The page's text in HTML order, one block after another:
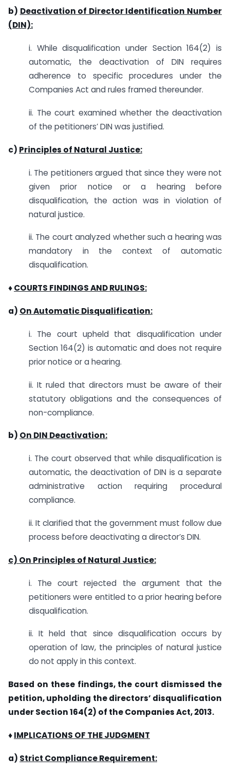
b) Deactivation of Director Identification Number
(DIN):
i. While disqualification under Section 164(2) is
automatic, the deactivation of DIN requires
adherence to specific procedures under the
Companies Act and rules framed thereunder.
ii. The court examined whether the deactivation
of the petitioners’ DIN was justified.
c) Principles of Natural Justice:
i. The petitioners argued that since they were not
given prior notice or a hearing before
disqualification, the action was in violation of
natural justice.
ii. The court analyzed whether such a hearing was
mandatory in the context of automatic
disqualification.
♦COURTS FINDINGS AND RULINGS:
a) On Automatic Disqualification:
i. The court upheld that disqualification under
Section 164(2) is automatic and does not require
prior notice or a hearing.
ii. It ruled that directors must be aware of their
statutory obligations and the consequences of
non-compliance.
b) On DIN Deactivation:
i. The court observed that while disqualification is
automatic, the deactivation of DIN is a separate
administrative action requiring procedural
compliance.
ii. It clarified that the government must follow due
process before deactivating a director’s DIN.
c) On Principles of Natural Justice:
i. The court rejected the argument that the
petitioners were entitled to a prior hearing before
disqualification.
ii. It held that since disqualification occurs by
operation of law, the principles of natural justice
do not apply in this context.
Based on these findings, the court dismissed the
petition, upholding the directors’ disqualification
under Section 164(2) of the Companies Act, 2013.
♦IMPLICATIONS OF THE JUDGMENT
a) Strict Compliance Requirement: